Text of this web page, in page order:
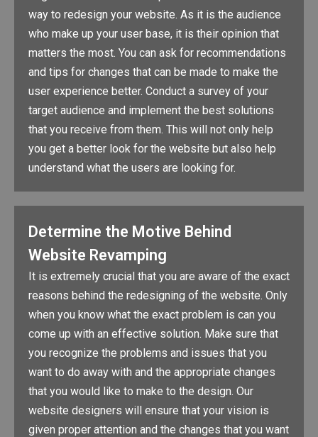
way to redesign your website. As it is the audience
who make up your user base, it is their opinion that
matters the most. You can ask for recommendations
and tips for changes that can be made to make the
user experience better. Conduct a survey of your
target audience and implement the best solutions
that you receive from them. This will not only help
you get a better look for the website but also help
understand what the users are looking for.
Determine the Motive Behind
Website Revamping
It is extremely crucial that you are aware of the exact
reasons behind the redesigning of the website. Only
when you know what the exact problem is can you
come up with an effective solution. Make sure that
you recognize the problems and issues that you
want to do away with and the appropriate changes
that you would like to make to the design. Our
website designers will ensure that your vision is
given proper attention and the changes that you want